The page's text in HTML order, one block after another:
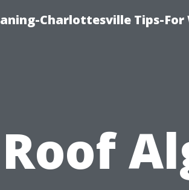
Charlottesville Tips-
Roof